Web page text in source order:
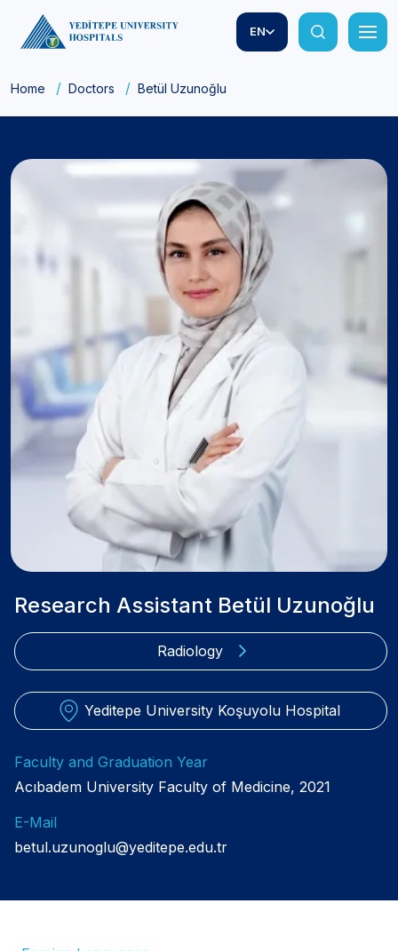
EN
Home Doctors Betül Uzunoğlu
Research Assistant Betül Uzunoğlu
Radiology
Yeditepe University Koşuyolu Hospital
Faculty and Graduation Year
Acıbadem University Faculty of Medicine, 2021
E-Mail
betul.uzunoglu@yeditepe.edu.tr